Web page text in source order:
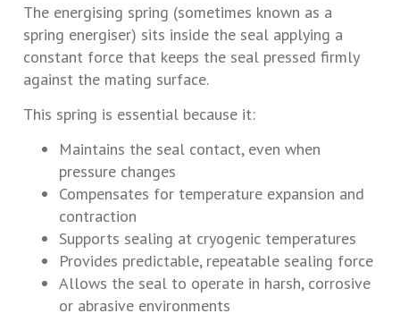
The energising spring (sometimes known as a
spring energiser) sits inside the seal applying a
constant force that keeps the seal pressed firmly
against the mating surface.
This spring is essential because it:
Maintains the seal contact, even when
pressure changes
Compensates for temperature expansion and
contraction
Supports sealing at cryogenic temperatures
Provides predictable, repeatable sealing force
Allows the seal to operate in harsh, corrosive
or abrasive environments